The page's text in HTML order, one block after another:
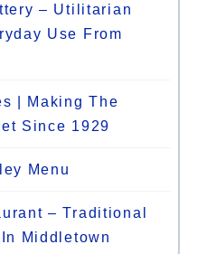
– Utilitarian
Use From
| Making The
Since 1929
Menu
– Traditional
Middletown